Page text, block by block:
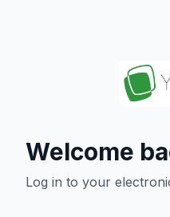
Welcome
Log in to your